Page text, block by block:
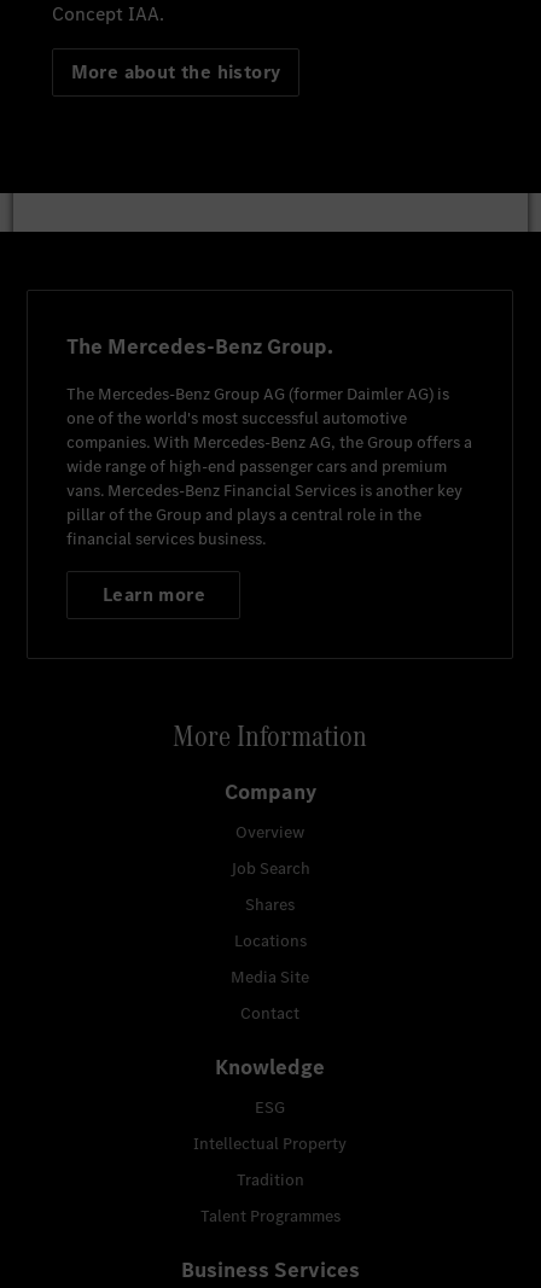
Concept IAA.
More about the history
The Mercedes-Benz Group.
The Mercedes-Benz Group AG (former Daimler AG) is
one of the world's most successful automotive
companies. With Mercedes-Benz AG, the Group offers a
wide range of high-end passenger cars and premium
vans. Mercedes-Benz Financial Services is another key
pillar of the Group and plays a central role in the
financial services business.
Learn more
More Information
Company
Overview
Job Search
Shares
Locations
Media Site
Contact
Knowledge
ESG
Intellectual Property
Tradition
Talent Programmes
Business Services